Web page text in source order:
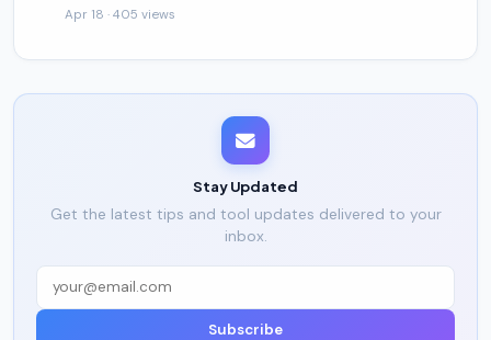
Apr 18 · 405 views
Stay Updated
Get the latest tips and tool updates delivered to your
inbox.
Subscribe